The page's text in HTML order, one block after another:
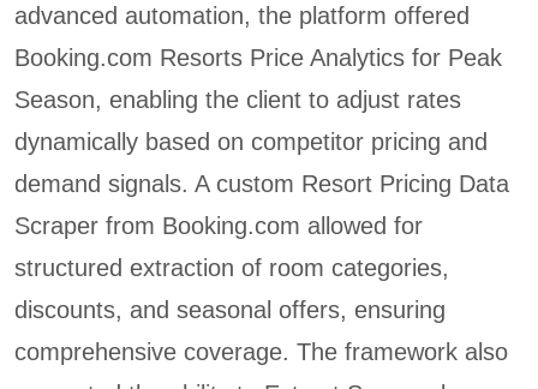
advanced automation, the platform offered
Booking.com Resorts Price Analytics for Peak
Season, enabling the client to adjust rates
dynamically based on competitor pricing and
demand signals. A custom Resort Pricing Data
Scraper from Booking.com allowed for
structured extraction of room categories,
discounts, and seasonal offers, ensuring
comprehensive coverage. The framework also